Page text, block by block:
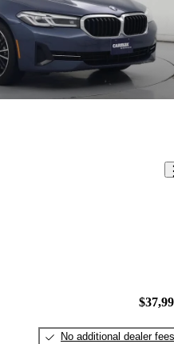
No additional dealer fees